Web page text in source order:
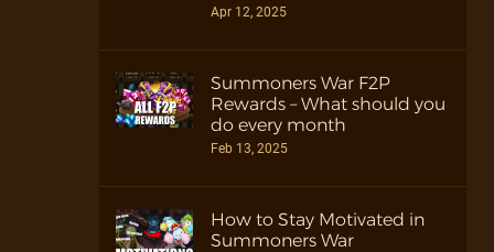
Apr 12, 2025
Summoners War F2P
Rewards – What should you
do every month
Feb 13, 2025
How to Stay Motivated in
Summoners War